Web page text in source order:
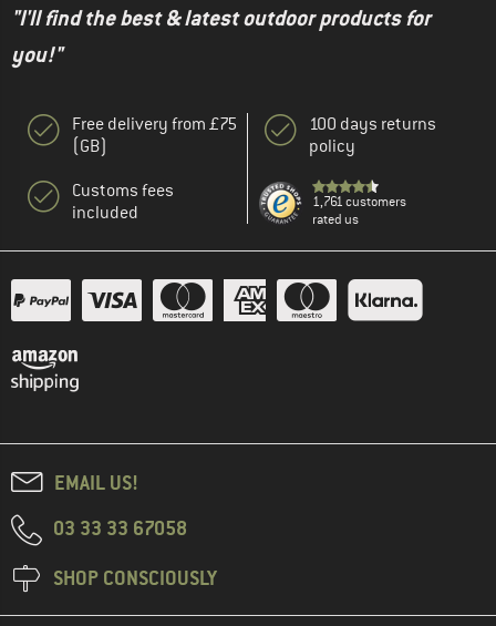
"I'll find the best & latest outdoor products for
you!"
Free delivery from £75
(GB)
Customs fees
included
100 days returns
policy
1,761 customers
rated us
EMAIL US!
03 33 33 67058
SHOP CONSCIOUSLY